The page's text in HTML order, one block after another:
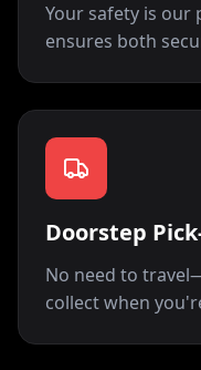
Your safety is our
ensures both
Doorstep
No need to
collect when